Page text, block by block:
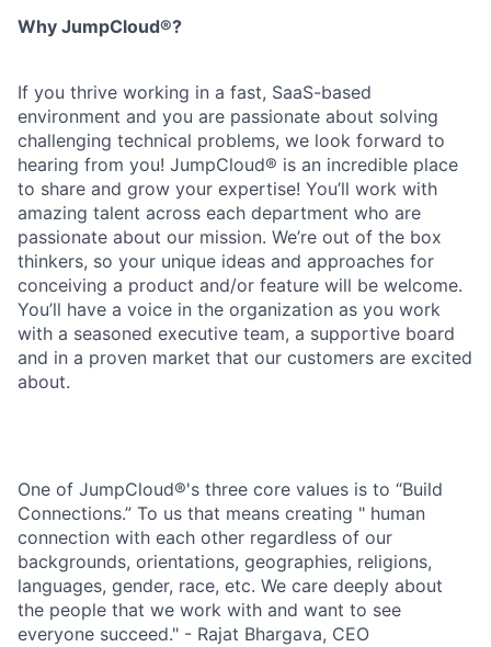
Why JumpCloud®?
If you thrive working in a fast, SaaS-based
environment and you are passionate about solving
challenging technical problems, we look forward to
hearing from you! JumpCloud® is an incredible place
to share and grow your expertise! You’ll work with
amazing talent across each department who are
passionate about our mission. We’re out of the box
thinkers, so your unique ideas and approaches for
conceiving a product and/or feature will be welcome.
You’ll have a voice in the organization as you work
with a seasoned executive team, a supportive board
and in a proven market that our customers are excited
about.
One of JumpCloud®'s three core values is to “Build
Connections.” To us that means creating " human
connection with each other regardless of our
backgrounds, orientations, geographies, religions,
languages, gender, race, etc. We care deeply about
the people that we work with and want to see
everyone succeed." - Rajat Bhargava, CEO